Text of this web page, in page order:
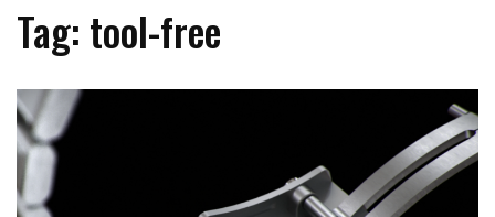
Tag: tool-free